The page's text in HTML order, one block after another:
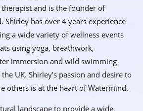
and is the founder of
Shirley has over 4 years experience
a wide variety of wellness events
using yoga, breathwork,
immersion and wild swimming
UK. Shirley’s passion and desire to
others is at the heart of Watermind.
landscape to provide a wide